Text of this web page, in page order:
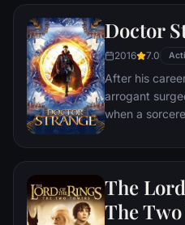
Doctor
2016 7.0
After his
arrogant
when a
evil.
The
The